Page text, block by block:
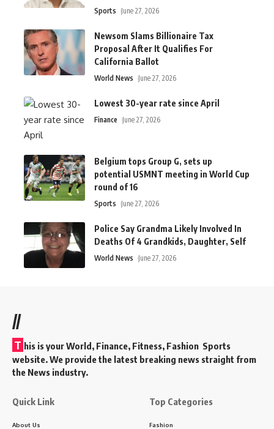
Sports June 27, 2026
Newsom Slams Billionaire Tax
Proposal After It Qualifies For
California Ballot
World News June 27, 2026
Lowest 30-year rate since April
Finance June 27, 2026
Belgium tops Group G, sets up
potential USMNT meeting in World Cup
round of 16
Sports June 27, 2026
Police Say Grandma Likely Involved In
Deaths Of 4 Grandkids, Daughter, Self
World News June 27, 2026
//
T his is your World, Finance, Fitness, Fashion Sports
website. We provide the latest breaking news straight from
the News industry.
Quick Link
About Us
Top Categories
Fashion